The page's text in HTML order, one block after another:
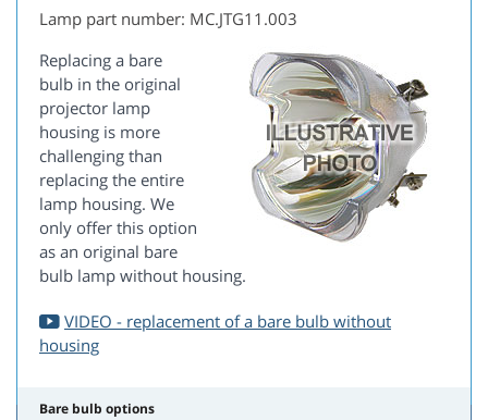
Lamp part number: MC.JTG11.003
Replacing a bare
bulb in the original
projector lamp
housing is more
challenging than
replacing the entire
lamp housing. We
only offer this option
as an original bare
bulb lamp without housing.
VIDEO - replacement of a bare bulb without
housing
Bare bulb options